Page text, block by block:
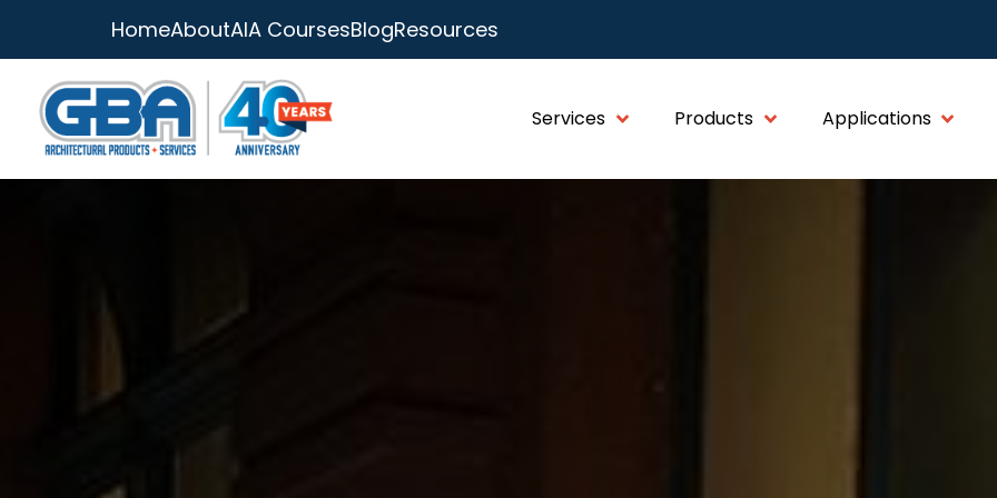
HomeAboutAIA CoursesBlogResources
Services Products Applications